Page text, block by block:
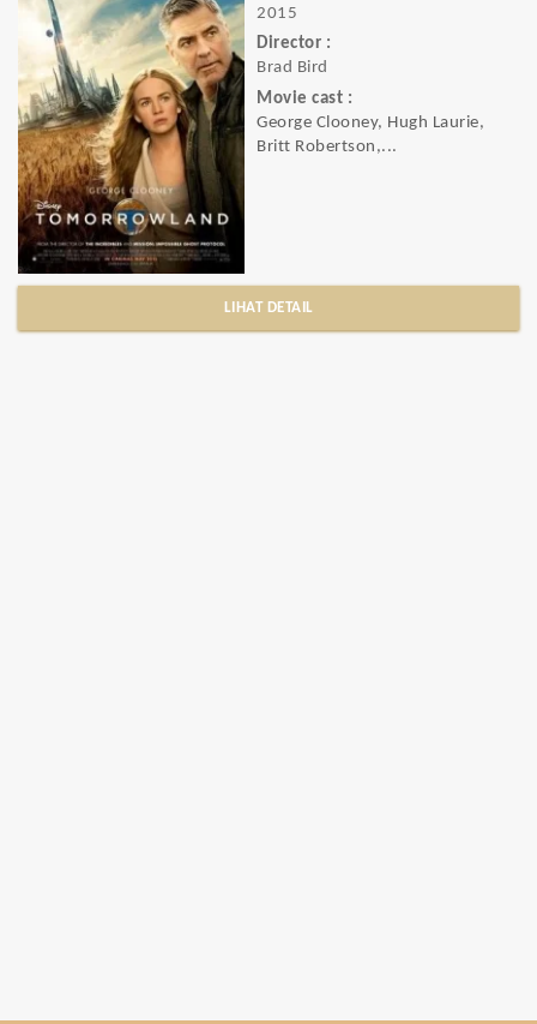
2015
Director :
Brad Bird
Movie cast :
George Clooney, Hugh Laurie,
Britt Robertson,...
LIHAT DETAIL